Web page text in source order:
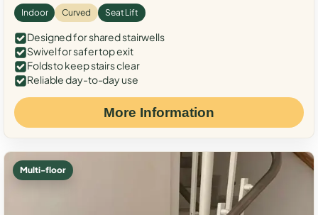
Indoor Curved Seat Lift
Designed for shared stairwells
Swivel for safer top exit
Folds to keep stairs clear
Reliable day-to-day use
More Information
Multi-floor